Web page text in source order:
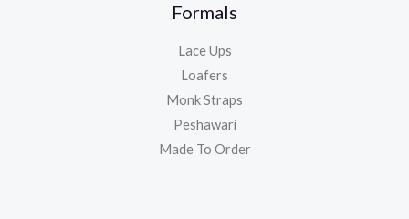
Formals
Lace Ups
Loafers
Monk Straps
Peshawari
Made To Order